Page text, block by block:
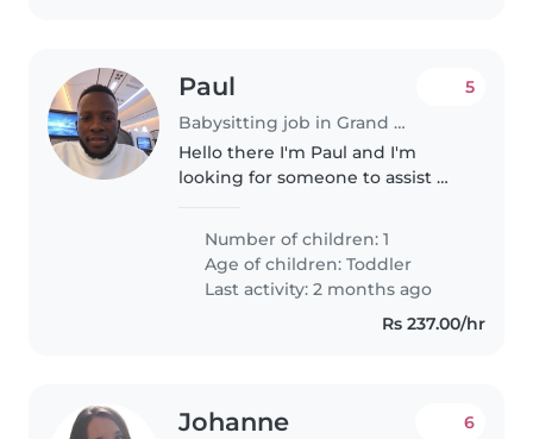
Paul
Babysitting job in Grand Baie
5
Hello there I'm Paul and I'm
looking for someone to assist me
time basis I have company in
Caudan Waterfront District that I
run. I'm willing to offer..
Number of children: 1
Age of children:Toddler
Last activity: 2 months ago
Rs 237.00/hr
Johanne 6